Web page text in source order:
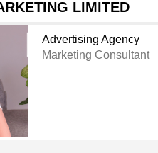
LIMITED
Advertising Agency
Marketing Consultant